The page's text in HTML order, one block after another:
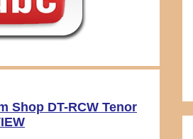
Shop DT-RCW Tenor